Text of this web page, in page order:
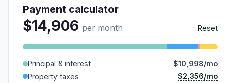
Payment calculator
$14,906 per month Reset
Principal & interest
$10,998/mo
Property taxes
$2,356/mo